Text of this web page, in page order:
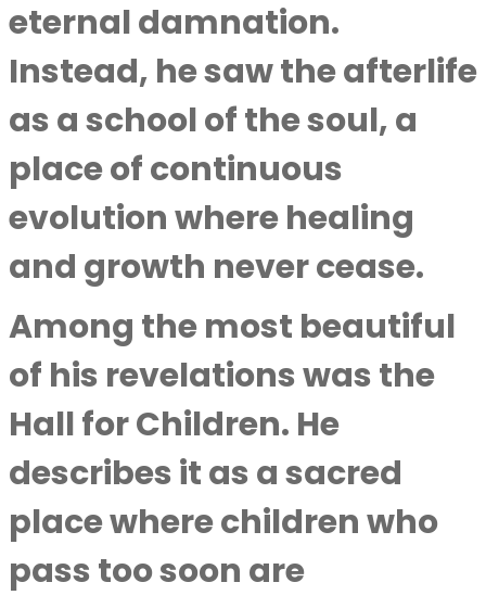
eternal damnation.
Instead, he saw the afterlife
as a school of the soul, a
place of continuous
evolution where healing
and growth never cease.
Among the most beautiful
of his revelations was the
Hall for Children. He
describes it as a sacred
place where children who
pass too soon are